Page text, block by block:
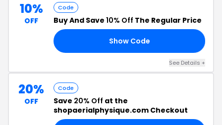
10%
OFF
Code
Buy And Save 10% Off The Regular Price
Show Code
See Details +
20%
OFF
Code
Save 20% Off at the
shopaerialphysique.com Checkout